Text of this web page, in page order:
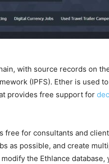
with source records on
(IPFS). Ether is used
provides free support for
free for consultants and
as possible, and create
the Ethlance